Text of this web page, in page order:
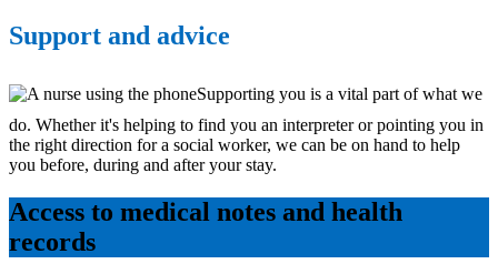
Support and advice
Supporting you is a vital part of what we
do. Whether it's helping to find you an interpreter or pointing you in
the right direction for a social worker, we can be on hand to help
you before, during and after your stay.
Access to medical notes and health
records